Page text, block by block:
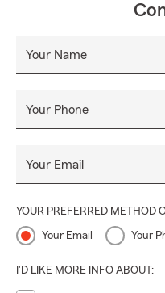
Your Name
Your Phone
Your Email
YOUR PREFERRED METHOD
Your Email Your
I'D LIKE MORE INFO ABOUT: